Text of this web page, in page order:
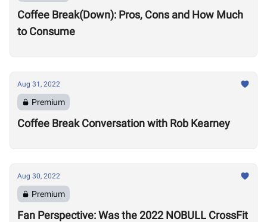
Coffee Break(Down): Pros, Cons and How Much
to Consume
Aug 31, 2022
Premium
Coffee Break Conversation with Rob Kearney
Aug 30, 2022
Premium
Fan Perspective: Was the 2022 NOBULL CrossFit